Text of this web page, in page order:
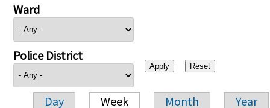
Ward
Police District
Day Week Month Year